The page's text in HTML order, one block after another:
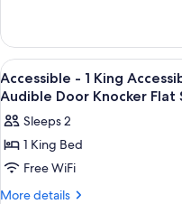
Room,
Queen
Beds
View
all
photos
for
Accessible
-
1
2
Accessible - 1 King
Audible Door Knocker Flat
Sleeps 2
1 King Bed
Free WiFi
More details
More